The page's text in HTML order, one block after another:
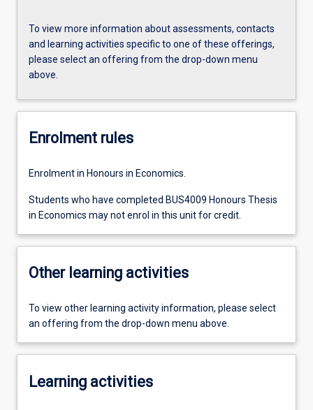
To view more information about assessments, contacts
and learning activities specific to one of these offerings,
please select an offering from the drop-down menu
above.
Enrolment rules
Enrolment in Honours in Economics.
Students who have completed BUS4009 Honours Thesis
in Economics may not enrol in this unit for credit.
Other learning activities
To view other learning activity information, please select
an offering from the drop-down menu above.
Learning activities